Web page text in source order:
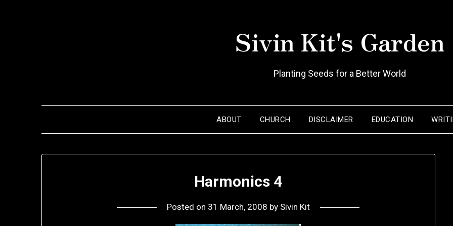
Sivin Kit's Garden
Planting Seeds for a Better World
ABOUT CHURCH DISCLAIMER EDUCATION
Harmonics 4
Posted on 31 March, 2008 by Sivin Kit